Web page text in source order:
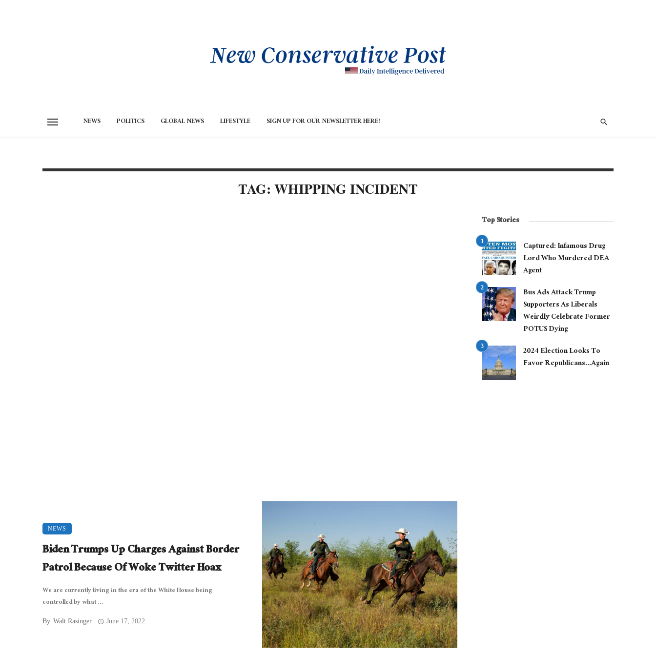
NEWS POLITICS GLOBAL NEWS LIFESTYLE SIGN UP FOR OUR NEWSLETTER HERE!
TAG: WHIPPING INCIDENT
NEWS
Biden Trumps Up Charges Against Border
Patrol Because Of Woke Twitter Hoax
We are currently living in the era of the White House being
controlled by what ...
By Walt Rasinger June 17, 2022
Top Stories
Captured: Infamous Drug
Lord Who Murdered DEA
Agent
Bus Ads Attack Trump
Supporters As Liberals
Weirdly Celebrate Former
POTUS Dying
2024 Election Looks To
Favor Republicans…Again